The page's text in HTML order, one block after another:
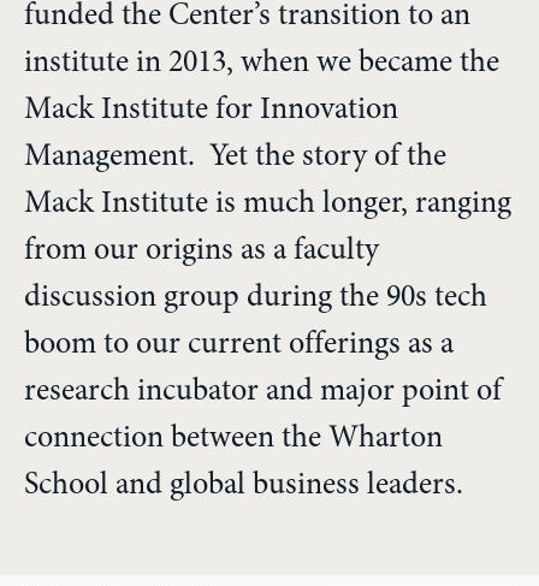
funded the Center’s transition to an
institute in 2013, when we became the
Mack Institute for Innovation
Management. Yet the story of the
Mack Institute is much longer, ranging
from our origins as a faculty
discussion group during the 90s tech
boom to our current offerings as a
research incubator and major point of
connection between the Wharton
School and global business leaders.